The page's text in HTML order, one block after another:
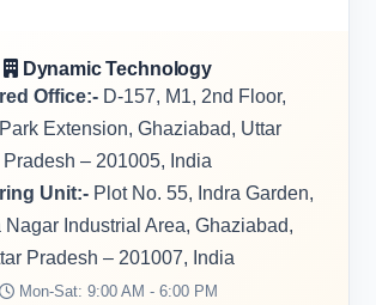
Dynamic Technology
Office:- D-157, M1, 2nd Floor,
Extension, Ghaziabad, Uttar
Pradesh – 201005, India
Unit:-Plot No. 55, Indra Garden,
Nagar Industrial Area, Ghaziabad,
Pradesh – 201007, India
Mon-Sat: 9:00 AM - 6:00 PM